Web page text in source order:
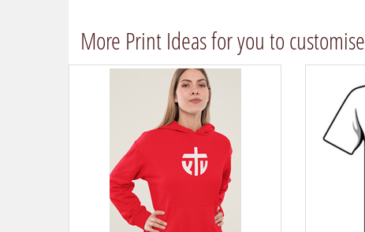
More Print Ideas for you to customise